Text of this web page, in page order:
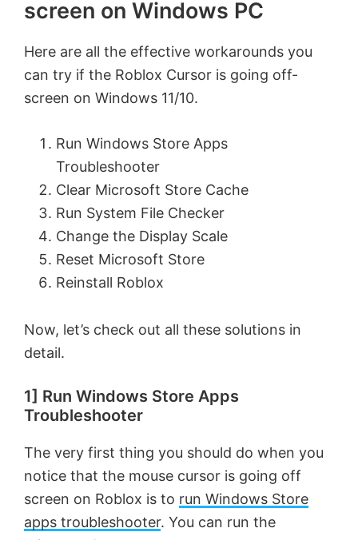
screen on Windows PC
Here are all the effective workarounds you
can try if the Roblox Cursor is going off-
screen on Windows 11/10.
Run Windows Store Apps
Troubleshooter
Clear Microsoft Store Cache
Run System File Checker
Change the Display Scale
Reset Microsoft Store
Reinstall Roblox
Now, let’s check out all these solutions in
detail.
1] Run Windows Store Apps
Troubleshooter
The very first thing you should do when you
notice that the mouse cursor is going off
screen on Roblox is to run Windows Store
apps troubleshooter. You can run the